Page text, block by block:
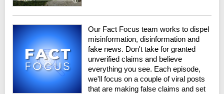
Our Fact Focus team works to dispel
misinformation, disinformation and
fake news. Don't take for granted
unverified claims and believe
everything you see. Each episode,
we'll focus on a couple of viral posts
that are making false claims and set